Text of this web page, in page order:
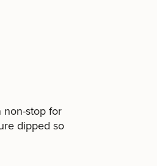
stop for
dipped so